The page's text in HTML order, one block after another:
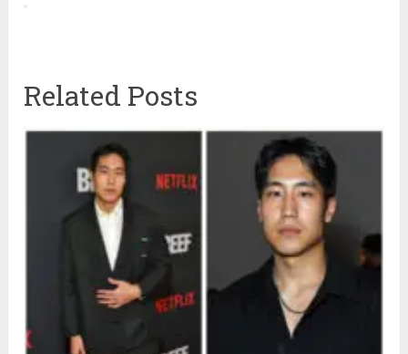
Related Posts